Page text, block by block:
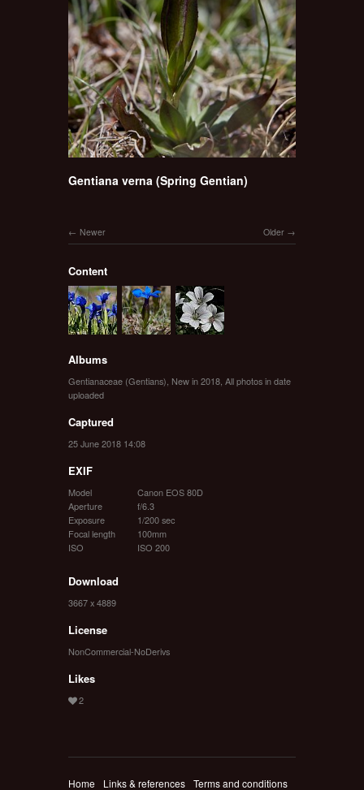
Gentiana verna (Spring Gentian)
Older
Newer
Content
Albums
Gentianaceae (Gentians) New in 2018 All photos in date
uploaded
Captured
25 June 2018 14:08
EXIF
Model
Canon EOS 80D
Aperture
f/6.3
Exposure
1/200 sec
Focal length
100mm
ISO
ISO 200
Download
3667 x 4889
License
NonCommercial-NoDerivs
Likes
Home Links & references Terms and conditions